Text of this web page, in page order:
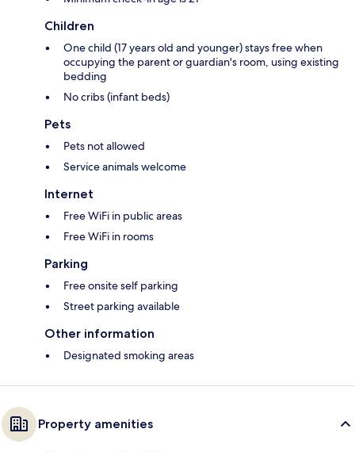
Children
One child (17 years old and younger) stays free when
occupying the parent or guardian's room, using existing
bedding
No cribs (infant beds)
Pets
Pets not allowed
Service animals welcome
Internet
Free WiFi in public areas
Free WiFi in rooms
Parking
Free onsite self parking
Street parking available
Other information
Designated smoking areas
Property amenities